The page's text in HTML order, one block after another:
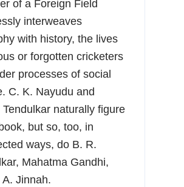
of a Foreign Field
interweaves
with history, the lives
or forgotten cricketers
processes of social
C. K. Nayudu and
Tendulkar naturally figure
but so, too, in
ways, do B. R.
Mahatma Gandhi,
Jinnah.